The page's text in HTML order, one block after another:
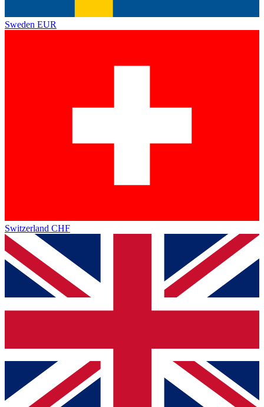
Sweden EUR
Switzerland CHF